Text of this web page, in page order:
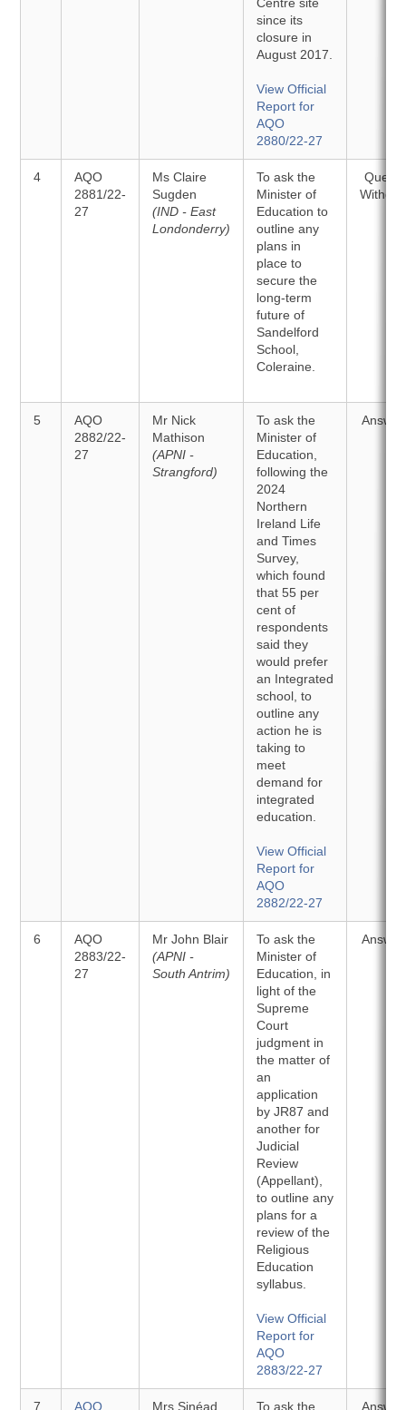
Centre site
since its
closure in
August 2017.
View Official
Report for
AQO
2880/22-27
4
AQO
2881/22-
27
Ms Claire
Sugden
(IND - East
Londonderry)
To ask the
Minister of
Education to
outline any
plans in
place to
secure the
long-term
future of
Sandelford
School,
Coleraine.
5
AQO
2882/22-
27
Mr Nick
Mathison
(APNI -
Strangford)
To ask the
Minister of
Education,
following the
2024
Northern
Ireland Life
and Times
Survey,
which found
that 55 per
cent of
respondents
said they
would prefer
an Integrated
school, to
outline any
action he is
taking to
meet
demand for
integrated
education.
View Official
Report for
AQO
2882/22-27
6
AQO
2883/22-
27
Mr John Blair
(APNI -
South Antrim)
To ask the
Minister of
Education, in
light of the
Supreme
Court
judgment in
the matter of
an
application
by JR87 and
another for
Judicial
Review
(Appellant),
to outline any
plans for a
review of the
Religious
Education
syllabus.
View Official
Report for
AQO
2883/22-27
7 AQO Mrs Sinéad To ask the